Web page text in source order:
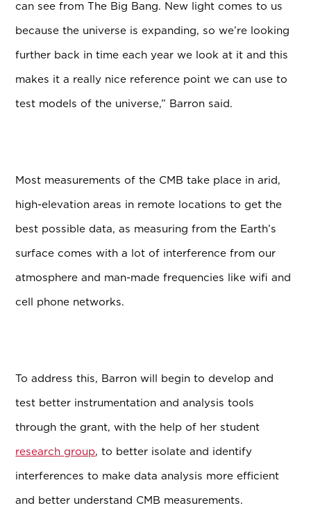
can see from The Big Bang. New light comes to us
because the universe is expanding, so we’re looking
further back in time each year we look at it and this
makes it a really nice reference point we can use to
test models of the universe,” Barron said.
Most measurements of the CMB take place in arid,
high-elevation areas in remote locations to get the
best possible data, as measuring from the Earth’s
surface comes with a lot of interference from our
atmosphere and man-made frequencies like wifi and
cell phone networks.
To address this, Barron will begin to develop and
test better instrumentation and analysis tools
through the grant, with the help of her student
research group, to better isolate and identify
interferences to make data analysis more efficient
and better understand CMB measurements.